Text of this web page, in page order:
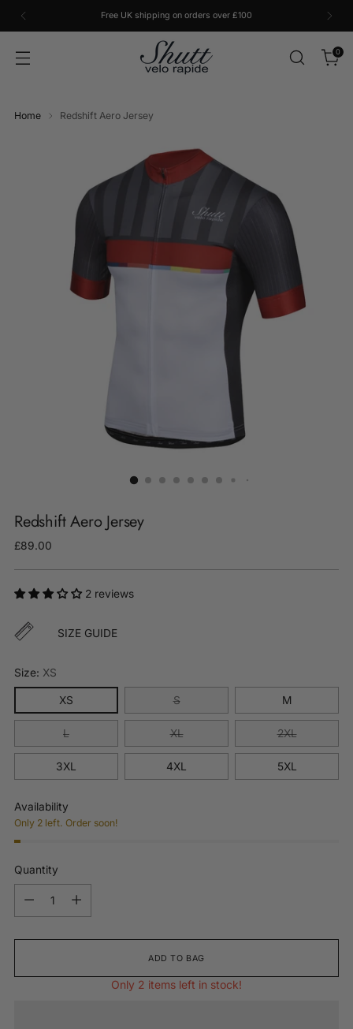
Free UK shipping on orders over £100
0
Home Redshift Aero Jersey
Redshift Aero Jersey
Regular
£89.00
2 reviews
SIZE GUIDE
Size: XS
XS S M
L XL 2XL
3XL 4XL 5XL
Availability
Only 2 left. Order soon!
Quantity
ADD TO BAG
Only 2 items left in stock!